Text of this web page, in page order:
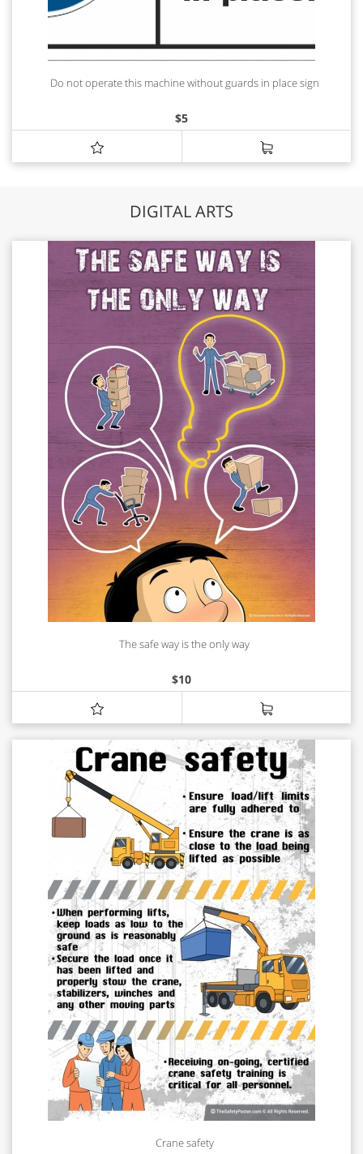
Do not operate this machine without guards in place sign
$5
DIGITAL ARTS
The safe way is the only way
$10
Crane safety